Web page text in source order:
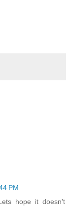
PM
hope it doesn't